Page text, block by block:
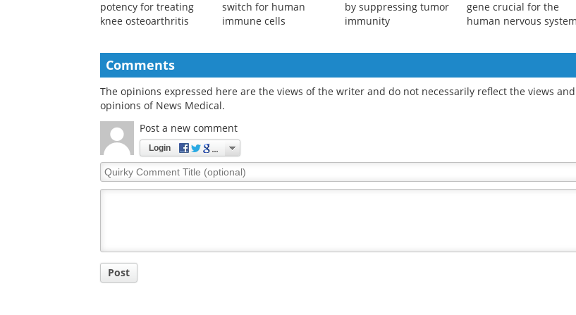
differences in stem cell
potency for treating
knee osteoarthritis
switch for human
immune cells
by suppressing tumor
immunity
gene crucial for the
human nervous system
Comments
The opinions expressed here are the views of the writer and do not necessarily reflect the views and
opinions of News Medical.
Comment
Title